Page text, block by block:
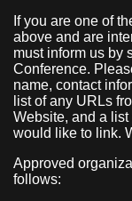
If you are one of
above and are
must inform us by
Conference.
name, contact
list of any URLs
Website, and a
would like to link.
Approved
follows: